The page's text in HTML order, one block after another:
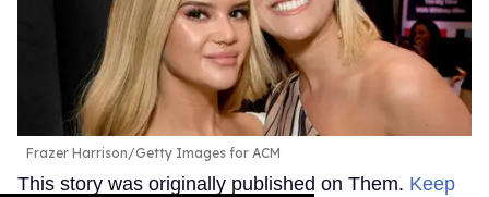
Frazer Harrison/Getty Images for ACM
This story was originally published on Them. Keep